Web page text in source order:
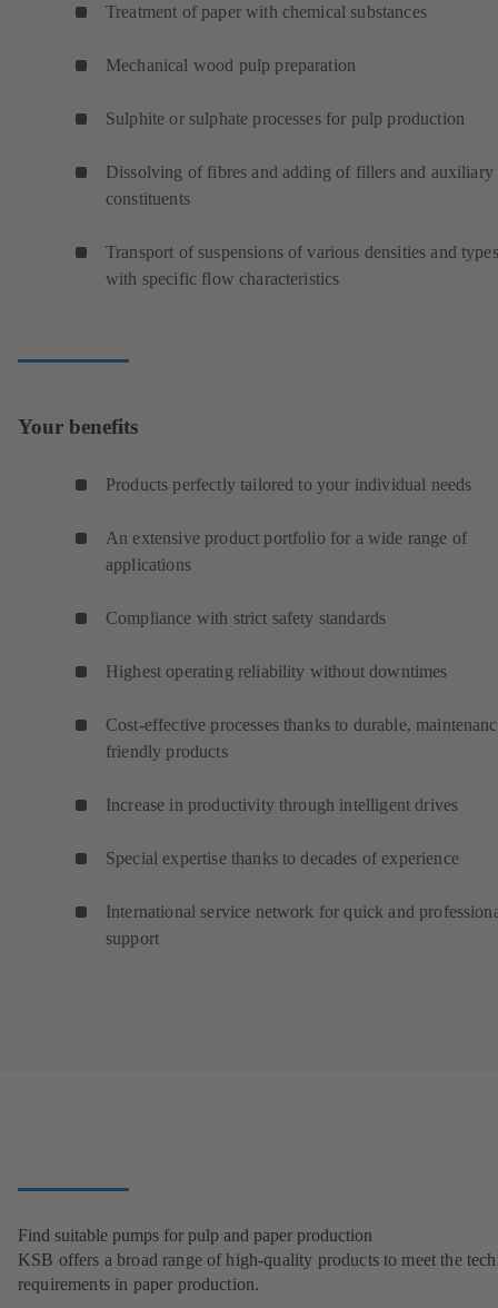
Treatment of paper with chemical substances
Mechanical wood pulp preparation
Sulphite or sulphate processes for pulp production
Dissolving of fibres and adding of fillers and auxiliary
constituents
Transport of suspensions of various densities and types
with specific flow characteristics
Your benefits
Products perfectly tailored to your individual needs
An extensive product portfolio for a wide range of
applications
Compliance with strict safety standards
Highest operating reliability without downtimes
Cost-effective processes thanks to durable,
friendly products
Increase in productivity through intelligent drives
Special expertise thanks to decades of experience
International service network for quick and
support
Find suitable pumps for pulp and paper production
KSB offers a broad range of high-quality products to meet the
requirements in paper production.